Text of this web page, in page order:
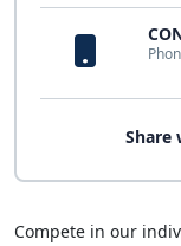
Share
Compete in our